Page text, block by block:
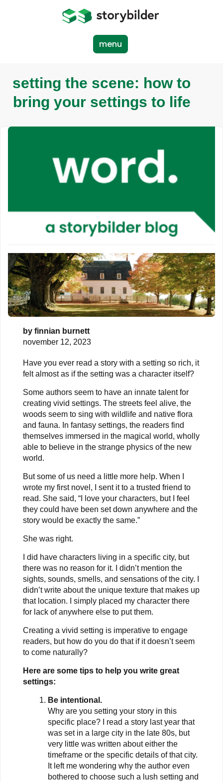
menu
setting the scene: how to
bring your settings to life
by finnian burnett
november 12, 2023
Have you ever read a story with a setting so rich, it
felt almost as if the setting was a character itself?
Some authors seem to have an innate talent for
creating vivid settings. The streets feel alive, the
woods seem to sing with wildlife and native flora
and fauna. In fantasy settings, the readers find
themselves immersed in the magical world, wholly
able to believe in the strange physics of the new
world.
But some of us need a little more help. When I
wrote my first novel, I sent it to a trusted friend to
read. She said, “I love your characters, but I feel
they could have been set down anywhere and the
story would be exactly the same.”
She was right.
I did have characters living in a specific city, but
there was no reason for it. I didn’t mention the
sights, sounds, smells, and sensations of the city. I
didn’t write about the unique texture that makes up
that location. I simply placed my character there
for lack of anywhere else to put them.
Creating a vivid setting is imperative to engage
readers, but how do you do that if it doesn’t seem
to come naturally?
Here are some tips to help you write great
settings:
Be intentional.
Why are you setting your story in this
specific place? I read a story last year that
was set in a large city in the late 80s, but
very little was written about either the
timeframe or the specific details of that city.
It left me wondering why the author even
bothered to choose such a lush setting and